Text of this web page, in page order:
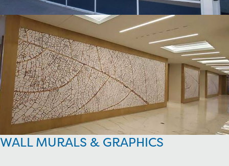
WALL MURALS & GRAPHICS